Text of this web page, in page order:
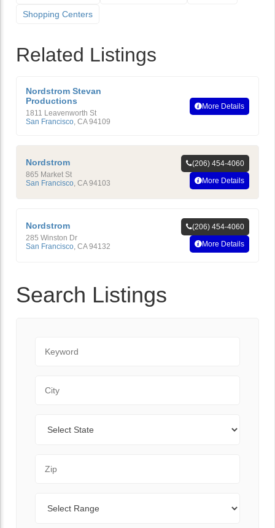
Shopping Centers
Related Listings
Nordstrom Stevan
Productions
1811 Leavenworth St
San Francisco, CA 94109
More Details
Nordstrom
865 Market St
San Francisco CA 94103
(206) 454-4060
More Details
Nordstrom
285 Winston Dr
San Francisco CA 94132
(206) 454-4060
More Details
Search Listings